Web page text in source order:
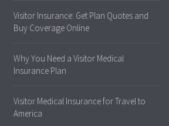
Visitor Insurance: Get Plan Quotes and
Buy Coverage Online
Why You Need a Visitor Medical
Insurance Plan
Visitor Medical Insurance for Travel to
America